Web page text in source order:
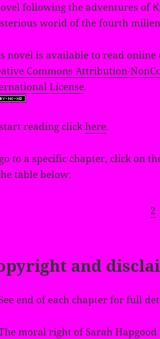
following the adventures of
world of the fourth
novel is available to read online
Commons Attribution-
License.
reading clickhere.
to a specific chapter, click on
table below:
2
and
end of each chapter for full
moral right of Sarah